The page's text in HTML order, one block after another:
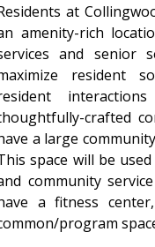
at
amenity-rich
and senior
resident
crafted
a large
space will be
community
a fitness
program